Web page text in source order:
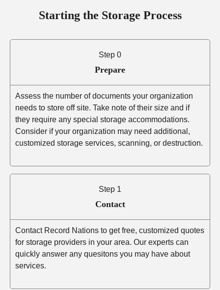
Starting the Storage Process
Step 0
Prepare
Assess the number of documents your organization
needs to store off site. Take note of their size and if
they require any special storage accommodations.
Consider if your organization may need additional,
customized storage services, scanning, or destruction.
Step 1
Contact
Contact Record Nations to get free, customized quotes
for storage providers in your area. Our experts can
quickly answer any quesitons you may have about
services.